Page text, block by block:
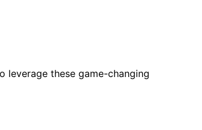
leverage these game-changing